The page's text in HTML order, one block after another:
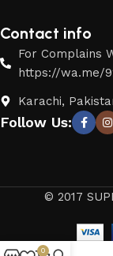
Contact info
For Complains
https://wa.me/
Karachi,
Follow Us:
© 2017
0